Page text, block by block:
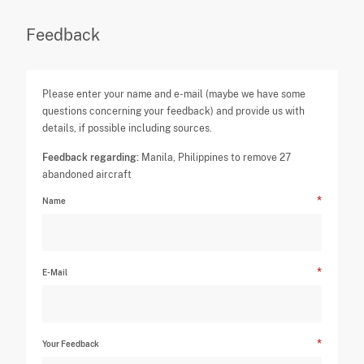
Feedback
Please enter your name and e-mail (maybe we have some
questions concerning your feedback) and provide us with
details, if possible including sources.
Feedback regarding: Manila, Philippines to remove 27
abandoned aircraft
Name
E-Mail
Your Feedback